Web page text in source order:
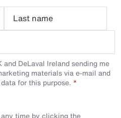
Last name
and DeLaval Ireland sending me
materials via e-mail and
for this purpose.
time by clicking the